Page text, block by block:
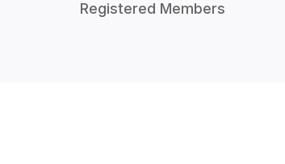
Registered Members